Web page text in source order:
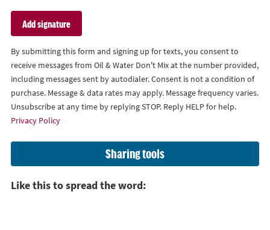
By submitting this form and signing up for texts, you consent to
receive messages from Oil & Water Don't Mix at the number provided,
including messages sent by autodialer. Consent is not a condition of
purchase. Message & data rates may apply. Message frequency varies.
Unsubscribe at any time by replying STOP. Reply HELP for help.
Privacy Policy
Sharing tools
Like this to spread the word: